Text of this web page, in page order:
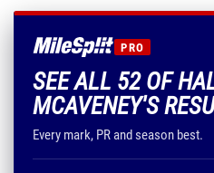
PRO
SEE ALL 52 OF
MCAVENEY'S
Every mark, PR and season best.